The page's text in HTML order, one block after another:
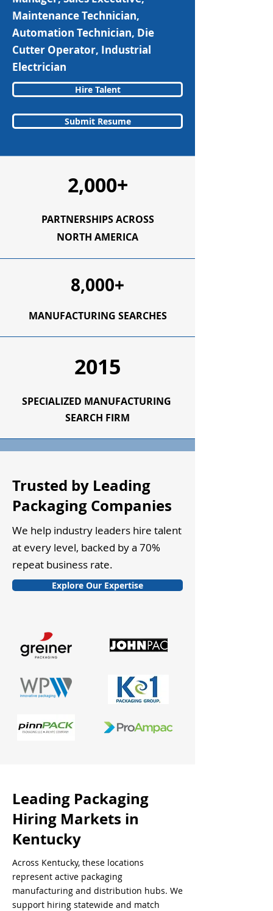
Maintenance Technician,
Automation Technician, Die
Cutter Operator, Industrial
Electrician
Hire Talent
Submit Resume
2,000+
PARTNERSHIPS ACROSS
NORTH AMERICA
8,000+
MANUFACTURING SEARCHES
2015
SPECIALIZED MANUFACTURING
SEARCH FIRM
Trusted by Leading
Packaging Companies
We help industry leaders hire talent
at every level, backed by a 70%
repeat business rate.
Explore Our Expertise
Leading Packaging
Hiring Markets in
Kentucky
Across Kentucky, these locations
represent active packaging
manufacturing and distribution hubs. We
support hiring statewide and match